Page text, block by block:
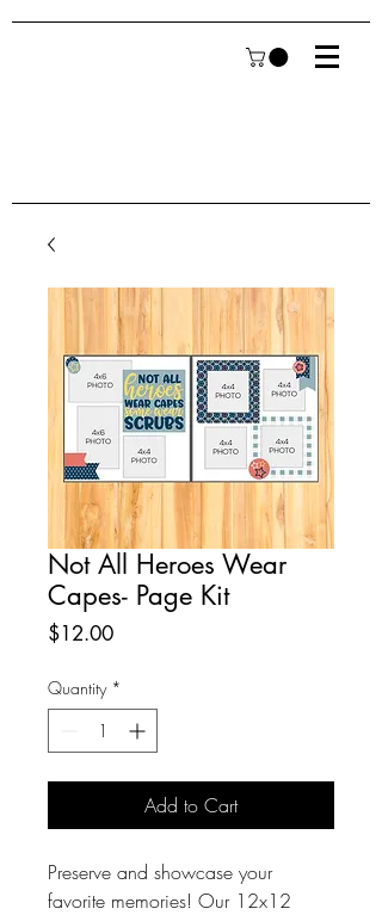
Not All Heroes Wear
Capes- Page Kit
$12.00Price
Quantity *
Add to Cart
Preserve and showcase your
favorite memories! Our 12x12